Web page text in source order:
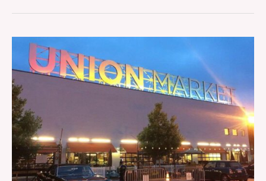
Embrace
Third
Place:
How
to
Make
the
Most